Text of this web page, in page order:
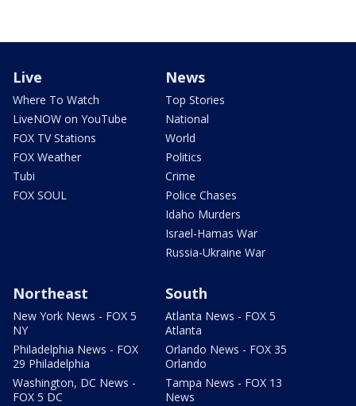
Live
Where To Watch
LiveNOW on YouTube
FOX TV Stations
FOX Weather
Tubi
FOX SOUL
News
Top Stories
National
World
Politics
Crime
Police Chases
Idaho Murders
Israel-Hamas War
Russia-Ukraine War
Northeast
New York News - FOX 5
NY
Philadelphia News - FOX
29 Philadelphia
Washington, DC News -
FOX 5 DC
South
Atlanta News - FOX 5
Atlanta
Orlando News - FOX 35
Orlando
Tampa News - FOX 13
News